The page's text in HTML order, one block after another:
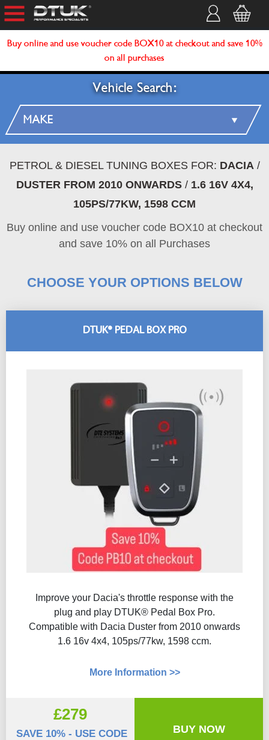
Buy online and use voucher code BOX10 at checkout and save 10%
on all purchases
Vehicle Search:
PETROL & DIESEL TUNING BOXES FOR: DACIA/
DUSTER FROM 2010 ONWARDS/ 1.6 16V 4X4,
105PS/77KW, 1598 CCM
Buy online and use voucher code BOX10 at checkout
and save 10% on all Purchases
DTUK® PEDAL BOX PRO
Improve your Dacia's throttle response with the
plug and play DTUK® Pedal Box Pro.
Compatible with Dacia Duster from 2010 onwards
1.6 16v 4x4, 105ps/77kw, 1598 ccm.
More Information >>
£279
SAVE 10% - USE CODE
BUY NOW
CHOOSE YOUR OPTIONS BELOW